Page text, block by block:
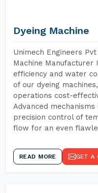
Dyeing Machine
Unimech Engineers
Machine Manufacturer
efficiency and water
of our dyeing
operations cost-
Advanced
precision control of
flow for an even
READ MORE GET A